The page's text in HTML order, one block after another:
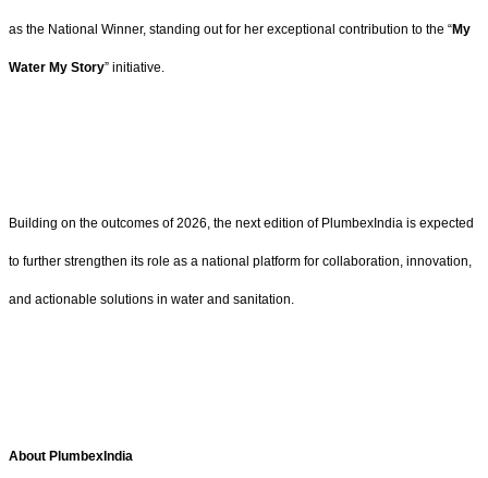
as the National Winner, standing out for her exceptional contribution to the “My
Water My Story” initiative.
Building on the outcomes of 2026, the next edition of PlumbexIndia is expected
to further strengthen its role as a national platform for collaboration, innovation,
and actionable solutions in water and sanitation.
About PlumbexIndia